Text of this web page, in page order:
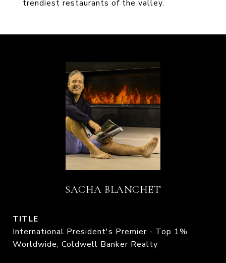
trendiest restaurants of the valley.
SACHA BLANCHET
TITLE
International President's Premier - Top 1%
Worldwide, Coldwell Banker Realty